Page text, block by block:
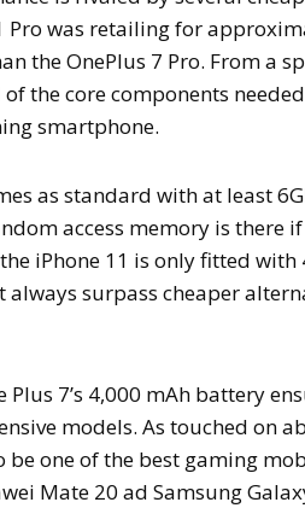
Pro was retailing for
the OnePlus 7 Pro. From a
the core components
smartphone.
as standard with at least
access memory is there
iPhone 11 is only fitted
always surpass cheaper
Plus 7’s 4,000 mAh battery
models. As touched on
be one of the best gaming
Mate 20 ad Samsung